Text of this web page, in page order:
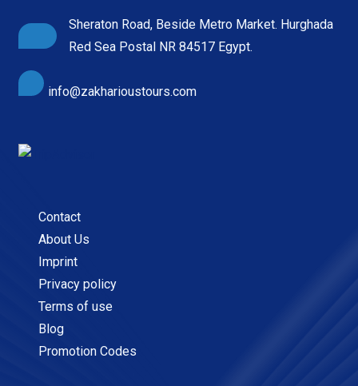
Sheraton Road, Beside Metro Market. Hurghada
Red Sea Postal NR 84517 Egypt.
info@zakharioustours.com
Contact
About Us
Imprint
Privacy policy
Terms of use
Blog
Promotion Codes